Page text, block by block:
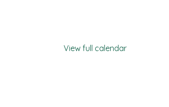
View full calendar